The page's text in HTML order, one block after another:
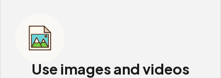
Use images and videos